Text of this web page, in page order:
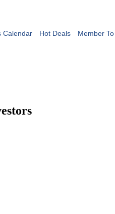
Calendar Hot Deals Member